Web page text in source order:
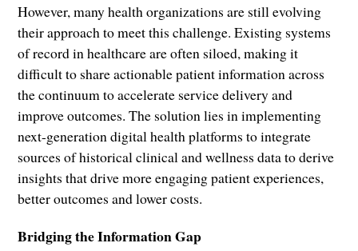
However, many health organizations are still evolving
their approach to meet this challenge. Existing systems
of record in healthcare are often siloed, making it
difficult to share actionable patient information across
the continuum to accelerate service delivery and
improve outcomes. The solution lies in implementing
next-generation digital health platforms to integrate
sources of historical clinical and wellness data to derive
insights that drive more engaging patient experiences,
better outcomes and lower costs.
Bridging the Information Gap